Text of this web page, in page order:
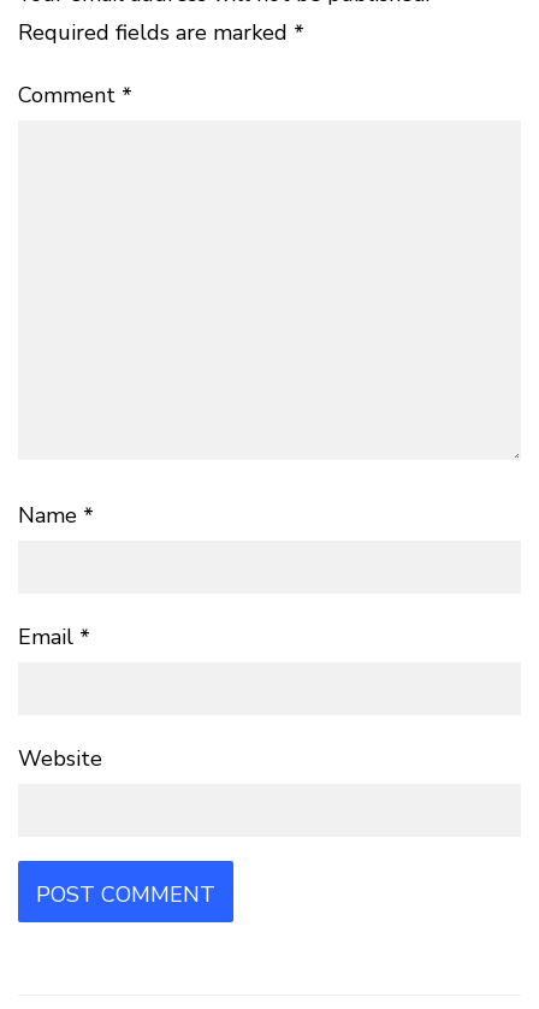
Required fields are marked *
Comment *
Name *
Email *
Website